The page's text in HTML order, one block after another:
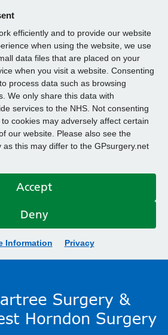
efficiently and to provide our website
when using the website, we use
data files that are placed on your
when you visit a website. Consenting
process data such as browsing
We only share this data with
services to the NHS. Not consenting
cookies may adversely affect certain
our website. Please also see the
as this may differ to the GPsurgery.net
Accept
Deny
Information Privacy